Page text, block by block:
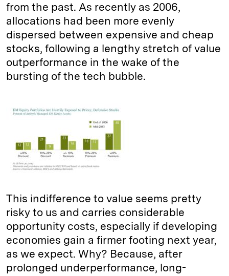
from the past. As recently as 2006,
allocations had been more evenly
dispersed between expensive and cheap
stocks, following a lengthy stretch of value
outperformance in the wake of the
bursting of the tech bubble.
This indifference to value seems pretty
risky to us and carries considerable
opportunity costs, especially if developing
economies gain a firmer footing next year,
as we expect. Why? Because, after
prolonged underperformance, long-